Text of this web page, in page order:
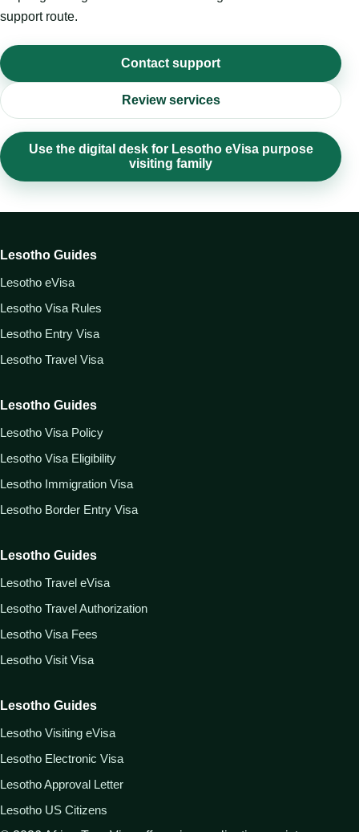
support route.
Contact support
Review services
Use the digital desk for Lesotho eVisa purpose
visiting family
Lesotho Guides
Lesotho eVisa
Lesotho Visa Rules
Lesotho Entry Visa
Lesotho Travel Visa
Lesotho Guides
Lesotho Visa Policy
Lesotho Visa Eligibility
Lesotho Immigration Visa
Lesotho Border Entry Visa
Lesotho Guides
Lesotho Travel eVisa
Lesotho Travel Authorization
Lesotho Visa Fees
Lesotho Visit Visa
Lesotho Guides
Lesotho Visiting eVisa
Lesotho Electronic Visa
Lesotho Approval Letter
Lesotho US Citizens